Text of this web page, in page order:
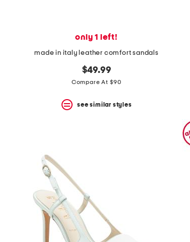
only 1 left!
made in italy leather comfort sandals
$49.99
Compare At $90
see similar styles